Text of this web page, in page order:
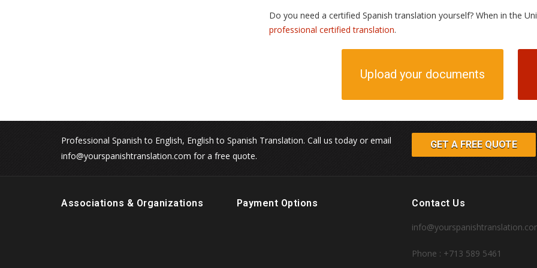
Do you need a certified Spanish translation yourself? When in the
professional certified translation.
Upload your documents
Professional Spanish to English, English to Spanish Translation. Call us today or email
info@yourspanishtranslation.com for a free quote.
GET A FREE QUOTE
Associations & Organizations Payment Options Contact Us
Phone : +713 589 5461